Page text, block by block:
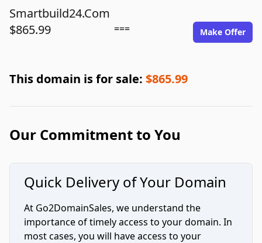
Smartbuild24.Com
$865.99
=== Make Offer
This domain is for sale: $865.99
Our Commitment to You
Quick Delivery of Your Domain
At Go2DomainSales, we understand the
importance of timely access to your domain. In
most cases, you will have access to your